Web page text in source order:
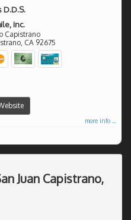
D.D.S.
Inc.
Capistrano
CA 92675
more info ...
Juan Capistrano,